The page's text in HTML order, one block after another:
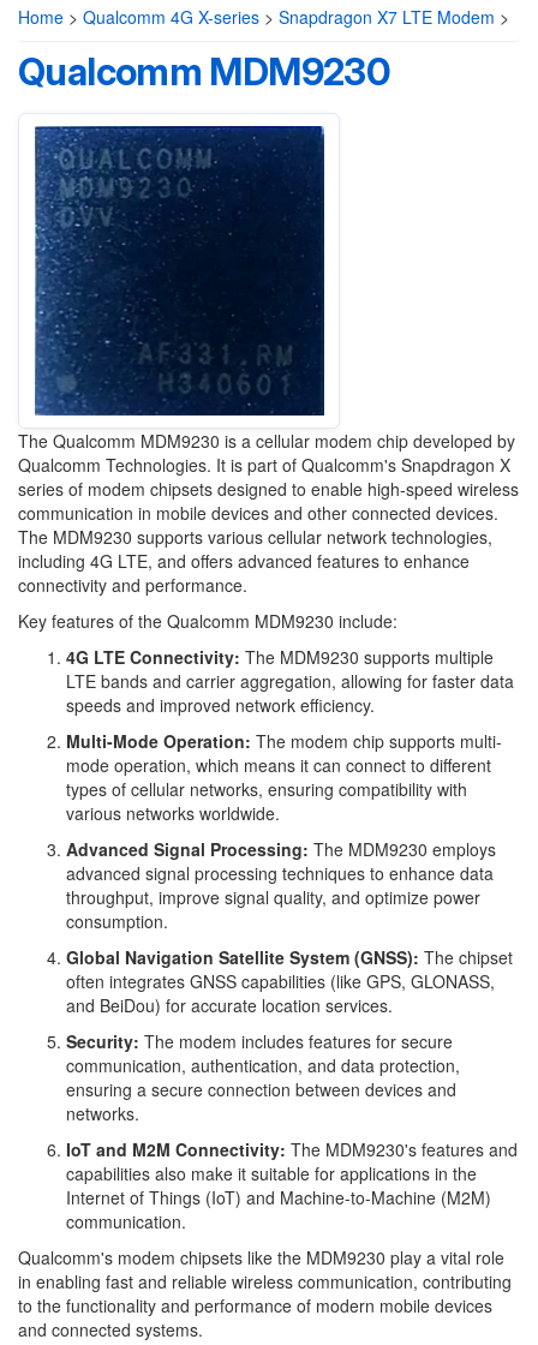
Home > Qualcomm 4G X-series > Snapdragon X7 LTE Modem >
Qualcomm MDM9230
The Qualcomm MDM9230 is a cellular modem chip developed by
Qualcomm Technologies. It is part of Qualcomm's Snapdragon X
series of modem chipsets designed to enable high-speed wireless
communication in mobile devices and other connected devices.
The MDM9230 supports various cellular network technologies,
including 4G LTE, and offers advanced features to enhance
connectivity and performance.
Key features of the Qualcomm MDM9230 include:
4G LTE Connectivity: The MDM9230 supports multiple
LTE bands and carrier aggregation, allowing for faster data
speeds and improved network efficiency.
Multi-Mode Operation: The modem chip supports multi-
mode operation, which means it can connect to different
types of cellular networks, ensuring compatibility with
various networks worldwide.
Advanced Signal Processing: The MDM9230 employs
advanced signal processing techniques to enhance data
throughput, improve signal quality, and optimize power
consumption.
Global Navigation Satellite System (GNSS): The chipset
often integrates GNSS capabilities (like GPS, GLONASS,
and BeiDou) for accurate location services.
Security: The modem includes features for secure
communication, authentication, and data protection,
ensuring a secure connection between devices and
networks.
IoT and M2M Connectivity: The MDM9230's features and
capabilities also make it suitable for applications in the
Internet of Things (IoT) and Machine-to-Machine (M2M)
communication.
Qualcomm's modem chipsets like the MDM9230 play a vital role
in enabling fast and reliable wireless communication, contributing
to the functionality and performance of modern mobile devices
and connected systems.